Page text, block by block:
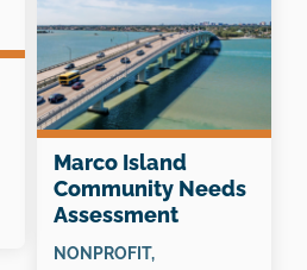
Marco Island
Community Needs
Assessment
“Snapshot”
NONPROFIT,